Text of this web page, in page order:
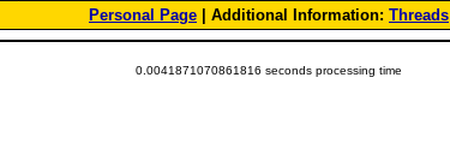
Personal Page | Additional Information: Threads
0.0041871070861816 seconds processing time